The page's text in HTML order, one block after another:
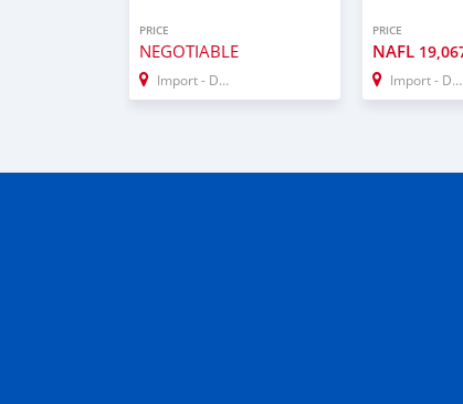
PRICE
NEGOTIABLE
Import - Dubai
PRICE
NAFL
Import - Dubai